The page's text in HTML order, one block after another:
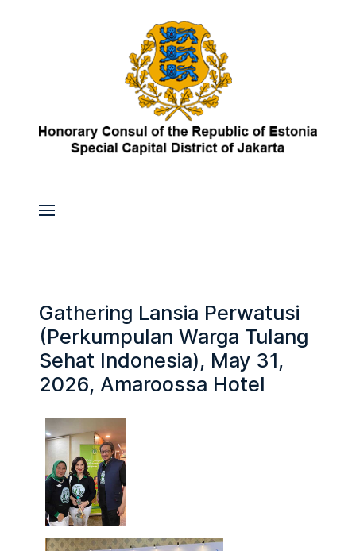
Gathering Lansia Perwatusi
(Perkumpulan Warga Tulang
Sehat Indonesia), May 31,
2026, Amaroossa Hotel